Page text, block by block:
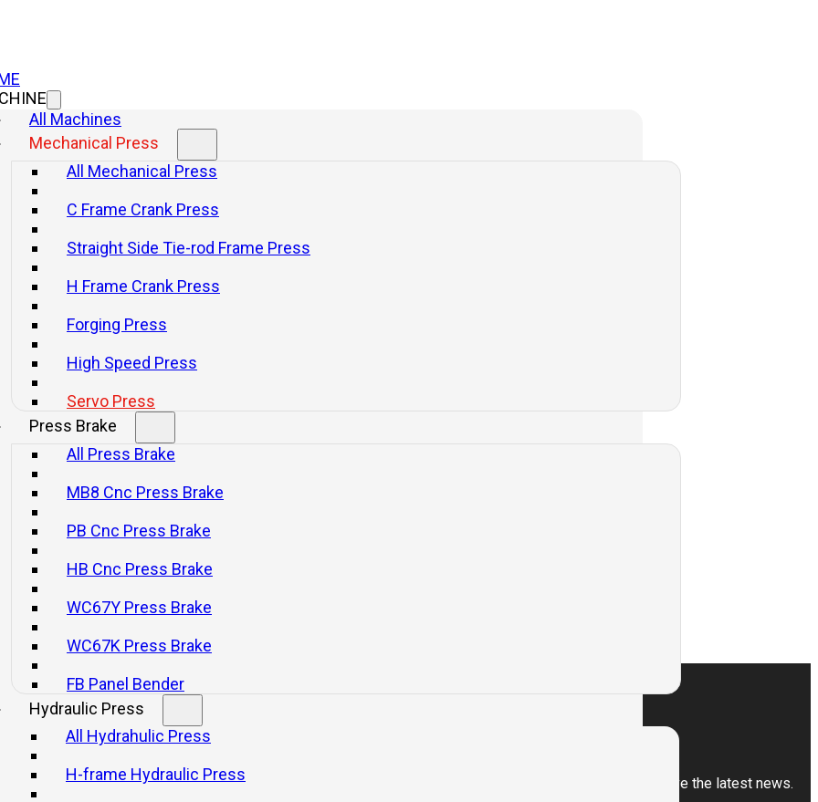
All Machines
Mechanical Press
All Mechanical Press
C Frame Crank Press
Straight Side Tie-rod Frame Press
H Frame Crank Press
Forging Press
High Speed Press
Servo Press
Press Brake
All Press Brake
MB8 Cnc Press Brake
PB Cnc Press Brake
HB Cnc Press Brake
WC67Y Press Brake
WC67K Press Brake
FB Panel Bender
Hydraulic Press
All Hydrahulic Press
H-frame Hydraulic Press
SCP Series Open Front Type Servo
Press
Consultar
Mechanical Presses
Sign up for our newsletter to receive the latest news.